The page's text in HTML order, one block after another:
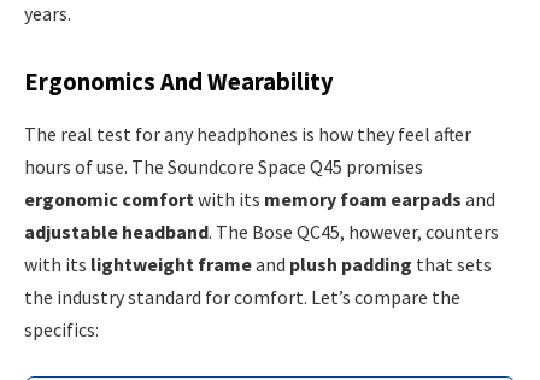
years.
Ergonomics And Wearability
The real test for any headphones is how they feel after
hours of use. The Soundcore Space Q45 promises
ergonomic comfortwith its memory foam earpads and
adjustable headband. The Bose QC45, however, counters
with its lightweight frameand plush padding that sets
the industry standard for comfort. Let’s compare the
specifics: